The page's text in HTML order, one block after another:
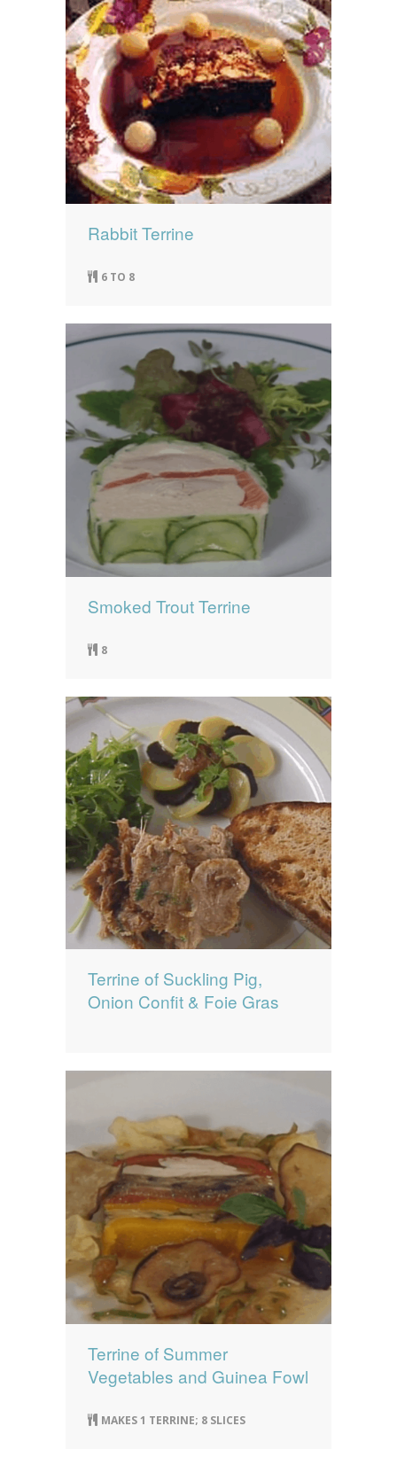
Rabbit Terrine
6 TO 8
Smoked Trout Terrine
8
Terrine of Suckling Pig,
Onion Confit & Foie Gras
Terrine of Summer
Vegetables and Guinea Fowl
MAKES 1 TERRINE; 8 SLICES